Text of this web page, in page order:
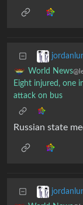
World News
Eight injured, one
attack on bus
Russian state